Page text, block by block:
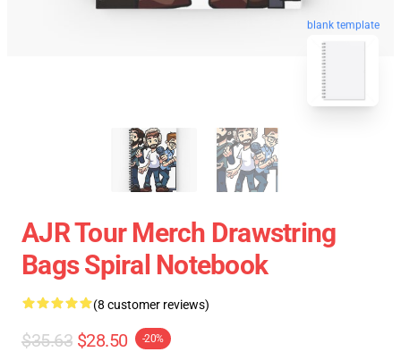
blank template
AJR Tour Merch Drawstring
Bags Spiral Notebook
(8 customer reviews)
$35.63 $28.50 -20%